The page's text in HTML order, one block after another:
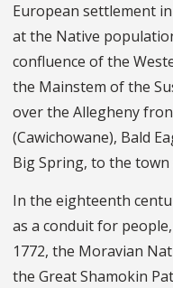
European settlement
at the Native
confluence of the
the Mainstem of the
over the Allegheny
(Cawichowane), Bald
Big Spring, to the
In the eighteenth
as a conduit for
1772, the Moravian
the Great Shamokin